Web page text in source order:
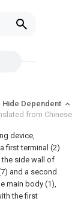
Hide Dependent
from Chinese
device,
first terminal (2)
the side wall of
and a second
main body (1),
the first